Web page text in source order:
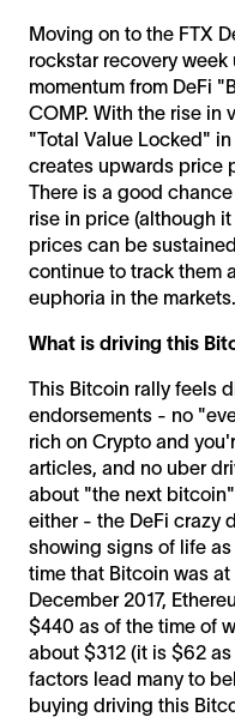
Moving on to the FTX
rockstar recovery week
momentum from DeFi
COMP. With the rise in
"Total Value Locked"
creates upwards price
There is a good
rise in price (although
prices can be
continue to track them
euphoria in the markets.
What is driving this
This Bitcoin rally feels
endorsements - no
rich on Crypto and
articles, and no uber
about "the next
either - the DeFi crazy
showing signs of life
time that Bitcoin was
December 2017,
$440 as of the time of
about $312 (it is $62
factors lead many to
buying driving this